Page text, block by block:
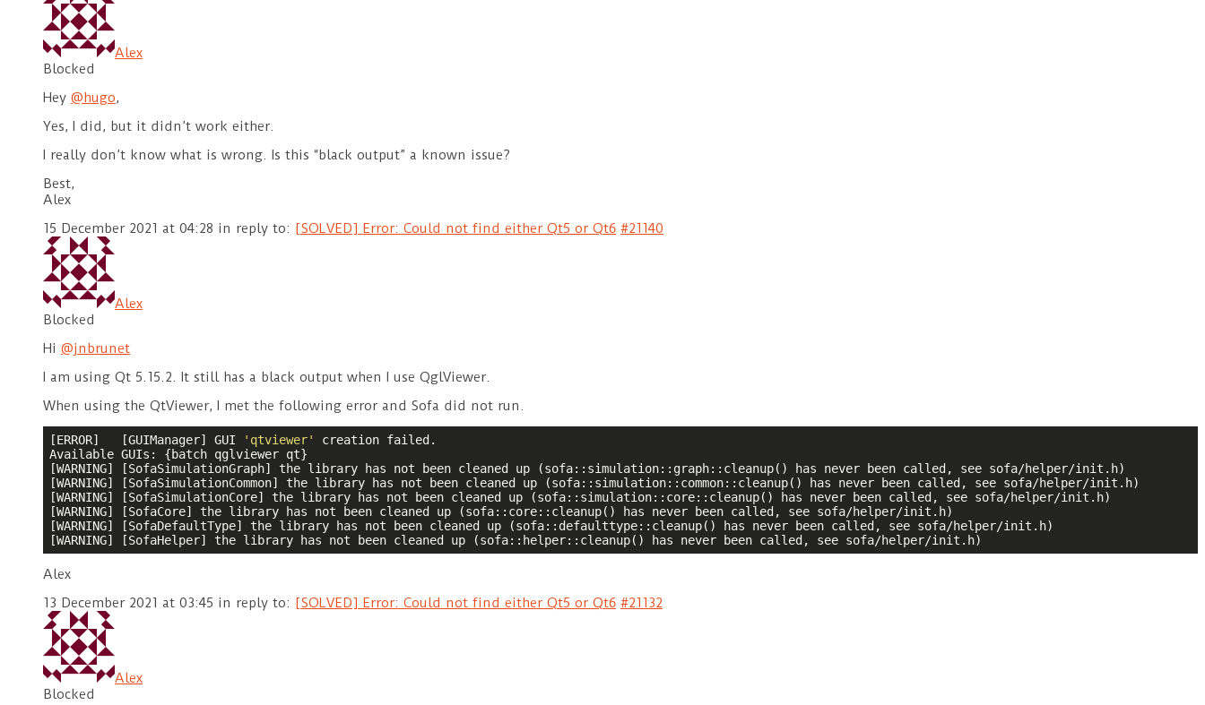
Alex
Blocked
Hey @hugo,
Yes, I did, but it didn’t work either.
I really don’t know what is wrong. Is this “black output” a known issue?
Best,
Alex
15 December 2021 at 04:28 in reply to: [SOLVED] Error: Could not find either Qt5 or Qt6 #21140
Alex
Blocked
Hi @jnbrunet
I am using Qt 5.15.2. It still has a black output when I use QglViewer.
When using the QtViewer, I met the following error and Sofa did not run.
[ERROR]   [GUIManager] GUI 'qtviewer'
creation failed.
Available GUIs: {batch qglviewer qt}
[WARNING] [SofaSimulationGraph] the library has not been cleaned up (sofa::simulation::graph::cleanup() has never been called, see sofa/helper/init.h)
[WARNING] [SofaSimulationCommon] the library has not been cleaned up (sofa::simulation::common::cleanup() has never been called, see sofa/helper/init.h)
[WARNING] [SofaSimulationCore] the library has not been cleaned up (sofa::simulation::core::cleanup() has never been called, see sofa/helper/init.h)
[WARNING] [SofaCore] the library has not been cleaned up (sofa::core::cleanup() has never been called, see sofa/helper/init.h)
[WARNING] [SofaDefaultType] the library has not been cleaned up (sofa::defaulttype::cleanup() has never been called, see sofa/helper/init.h)
[WARNING] [SofaHelper] the library has not been cleaned up (sofa::helper::cleanup() has never been called, see sofa/helper/init.h)
Alex
13 December 2021 at 03:45 in reply to: [SOLVED] Error: Could not find either Qt5 or Qt6 #21132
Alex
Blocked